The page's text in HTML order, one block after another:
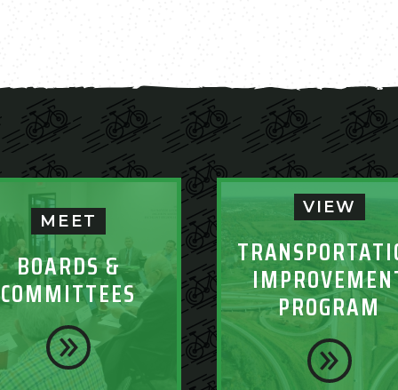
MEET
BOARDS &
COMMITTEES
VIEW
PROGRAM